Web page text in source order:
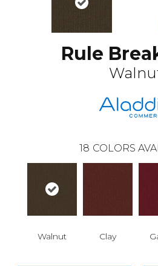
Rule
18 COLORS
Walnut Clay